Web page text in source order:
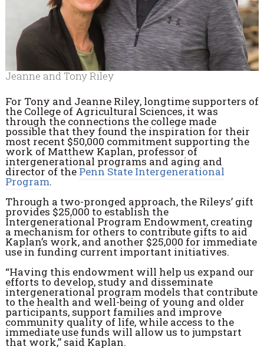
Jeanne and Tony Riley
For Tony and Jeanne Riley, longtime supporters of
the College of Agricultural Sciences, it was
through the connections the college made
possible that they found the inspiration for their
most recent $50,000 commitment supporting the
work of Matthew Kaplan, professor of
intergenerational programs and aging and
director of the Penn State Intergenerational
Program.
Through a two-pronged approach, the Rileys’ gift
provides $25,000 to establish the
Intergenerational Program Endowment, creating
a mechanism for others to contribute gifts to aid
Kaplan’s work, and another $25,000 for immediate
use in funding current important initiatives.
“Having this endowment will help us expand our
efforts to develop, study and disseminate
intergenerational program models that contribute
to the health and well-being of young and older
participants, support families and improve
community quality of life, while access to the
immediate use funds will allow us to jumpstart
that work,” said Kaplan.